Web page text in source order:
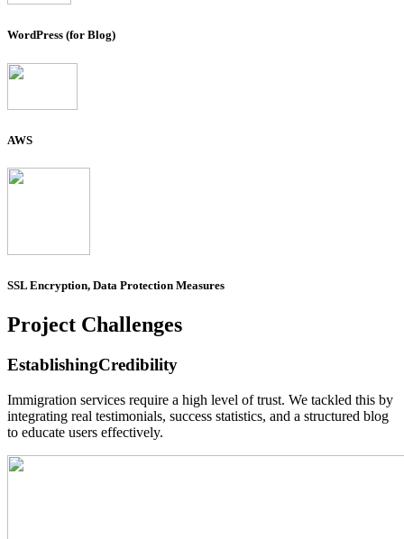
WordPress (for Blog)
AWS
SSL Encryption, Data Protection Measures
Project Challenges
EstablishingCredibility
Immigration services require a high level of trust. We tackled this by
integrating real testimonials, success statistics, and a structured blog
to educate users effectively.